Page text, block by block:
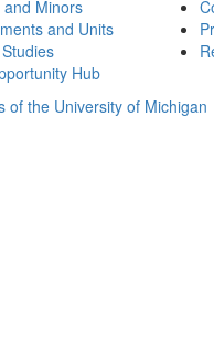
and Minors
and Units
Hub
of the University of Michigan